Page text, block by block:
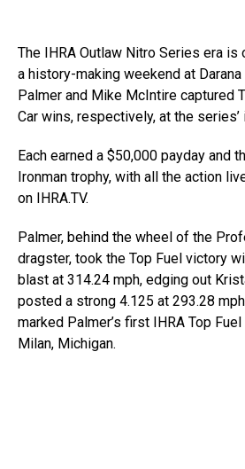
The IHRA Outlaw Nitro Series era is
a history-making weekend at
Palmer and Mike McIntire captured
Car wins, respectively, at the series’
Each earned a $50,000 payday and
Ironman trophy, with all the action
on IHRA.TV.
Palmer, behind the wheel of the
dragster, took the Top Fuel victory
blast at 314.24 mph, edging out
posted a strong 4.125 at 293.28
marked Palmer’s first IHRA Top
Milan, Michigan.